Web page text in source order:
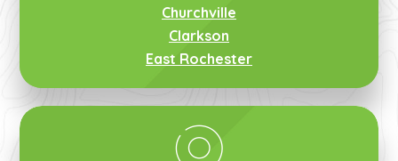
Churchville
Clarkson
East Rochester